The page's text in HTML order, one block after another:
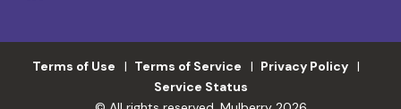
Terms of Use Terms of Service
Privacy Policy
Service Status